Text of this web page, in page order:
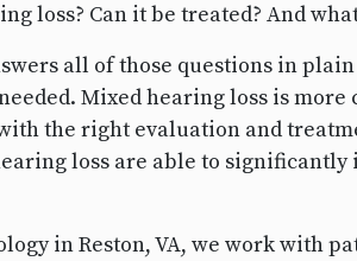
loss? Can it be treated? And
all of those questions in
Mixed hearing loss is more
the right evaluation and
loss are able to significantly
in Reston, VA, we work with